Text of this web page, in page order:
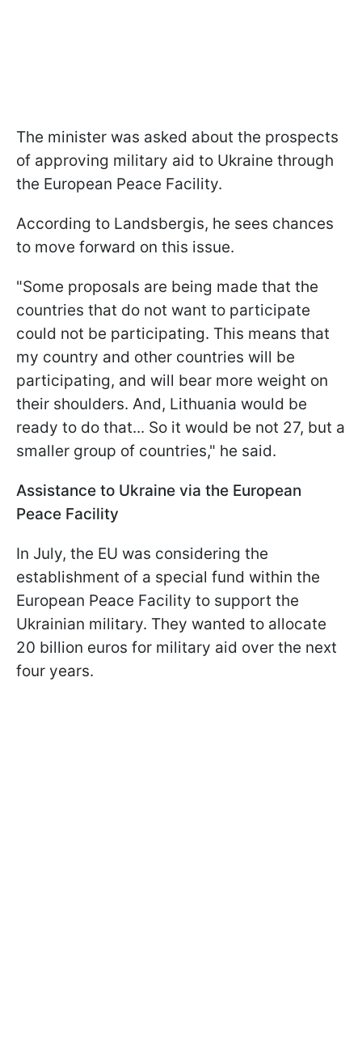
The minister was asked about the prospects
of approving military aid to Ukraine through
the European Peace Facility.
According to Landsbergis, he sees chances
to move forward on this issue.
"Some proposals are being made that the
countries that do not want to participate
could not be participating. This means that
my country and other countries will be
participating, and will bear more weight on
their shoulders. And, Lithuania would be
ready to do that... So it would be not 27, but a
smaller group of countries," he said.
Assistance to Ukraine via the European
Peace Facility
In July, the EU was considering the
establishment of a special fund within the
European Peace Facility to support the
Ukrainian military. They wanted to allocate
20 billion euros for military aid over the next
four years.